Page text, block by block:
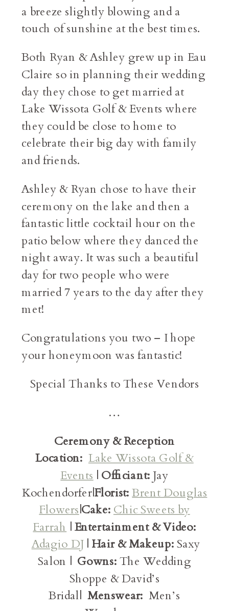
a breeze slightly blowing and a
touch of sunshine at the best times.
Both Ryan & Ashley grew up in Eau
Claire so in planning their wedding
day they chose to get married at
Lake Wissota Golf & Events where
they could be close to home to
celebrate their big day with family
and friends.
Ashley & Ryan chose to have their
ceremony on the lake and then a
fantastic little cocktail hour on the
patio below where they danced the
night away. It was such a beautiful
day for two people who were
married 7 years to the day after they
met!
Congratulations you two – I hope
your honeymoon was fantastic!
Special Thanks to These Vendors
…
Ceremony & Reception
Location: Lake Wissota Golf &
Events| Officiant:Jay
Kochendorfer|Florist: Brent Douglas
Flowers|Cake:Chic Sweets by
Farrah |Entertainment & Video:
Adagio DJ| Hair & Makeup:Saxy
Salon | Gowns:The Wedding
Shoppe & David’s
Bridal| Menswear: Men’s